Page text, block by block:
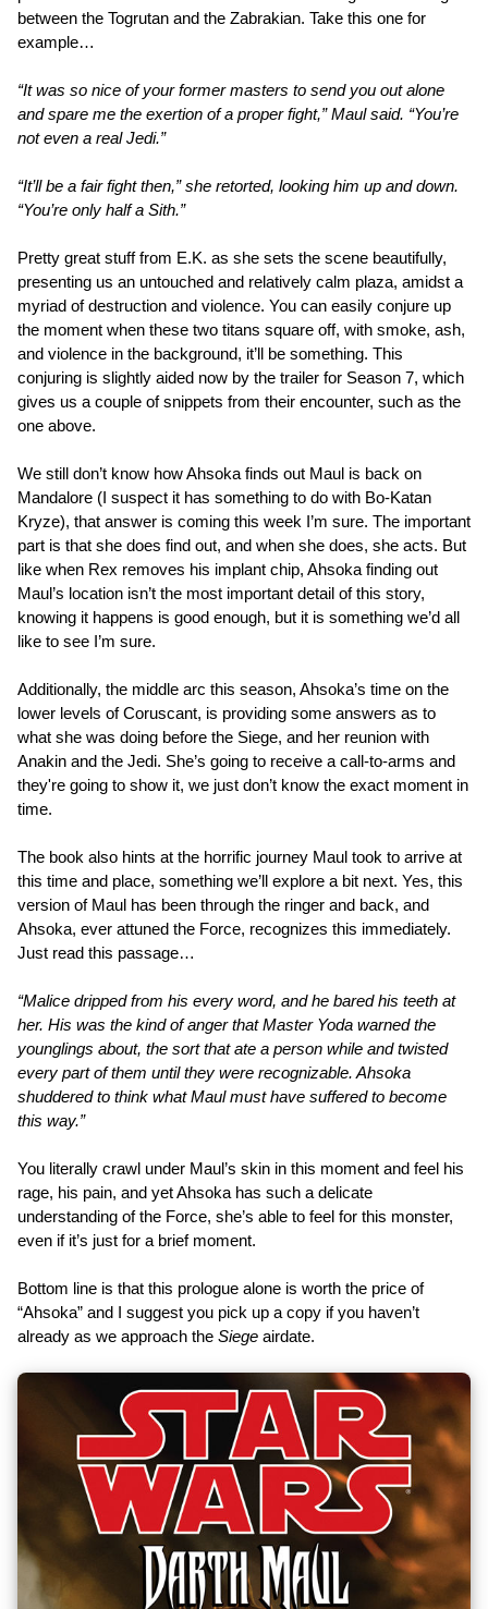
between the Togrutan and the Zabrakian. Take this one for
example…
“It was so nice of your former masters to send you out alone
and spare me the exertion of a proper fight,” Maul said. “You’re
not even a real Jedi.”
“It’ll be a fair fight then,” she retorted, looking him up and down.
“You’re only half a Sith.”
Pretty great stuff from E.K. as she sets the scene beautifully,
presenting us an untouched and relatively calm plaza, amidst a
myriad of destruction and violence. You can easily conjure up
the moment when these two titans square off, with smoke, ash,
and violence in the background, it’ll be something. This
conjuring is slightly aided now by the trailer for Season 7, which
gives us a couple of snippets from their encounter, such as the
one above.
We still don’t know how Ahsoka finds out Maul is back on
Mandalore (I suspect it has something to do with Bo-Katan
Kryze), that answer is coming this week I’m sure. The important
part is that she does find out, and when she does, she acts. But
like when Rex removes his implant chip, Ahsoka finding out
Maul’s location isn’t the most important detail of this story,
knowing it happens is good enough, but it is something we’d all
like to see I’m sure.
Additionally, the middle arc this season, Ahsoka’s time on the
lower levels of Coruscant, is providing some answers as to
what she was doing before the Siege, and her reunion with
Anakin and the Jedi. She’s going to receive a call-to-arms and
they're going to show it, we just don’t know the exact moment in
time.
The book also hints at the horrific journey Maul took to arrive at
this time and place, something we’ll explore a bit next. Yes, this
version of Maul has been through the ringer and back, and
Ahsoka, ever attuned the Force, recognizes this immediately.
Just read this passage…
“Malice dripped from his every word, and he bared his teeth at
her. His was the kind of anger that Master Yoda warned the
younglings about, the sort that ate a person while and twisted
every part of them until they were recognizable. Ahsoka
shuddered to think what Maul must have suffered to become
this way.”
You literally crawl under Maul’s skin in this moment and feel his
rage, his pain, and yet Ahsoka has such a delicate
understanding of the Force, she’s able to feel for this monster,
even if it’s just for a brief moment.
Bottom line is that this prologue alone is worth the price of
“Ahsoka” and I suggest you pick up a copy if you haven’t
already as we approach the Siege airdate.